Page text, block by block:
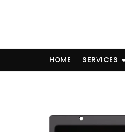
HOME SERVICES